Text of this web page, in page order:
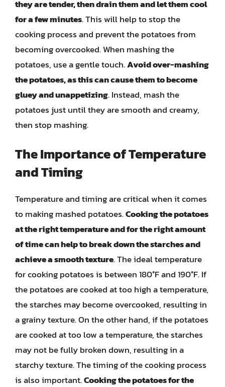
they are tender, then drain them and let them cool
for a few minutes. This will help to stop the
cooking process and prevent the potatoes from
becoming overcooked. When mashing the
potatoes, use a gentle touch.Avoid over-mashing
the potatoes, as this can cause them to become
gluey and unappetizing. Instead, mash the
potatoes just until they are smooth and creamy,
then stop mashing.
The Importance of Temperature
and Timing
Temperature and timing are critical when it comes
to making mashed potatoes.Cooking the potatoes
at the right temperature and for the right amount
of time can help to break down the starches and
achieve a smooth texture. The ideal temperature
for cooking potatoes is between 180°F and 190°F. If
the potatoes are cooked at too high a temperature,
the starches may become overcooked, resulting in
a grainy texture. On the other hand, if the potatoes
are cooked at too low a temperature, the starches
may not be fully broken down, resulting in a
starchy texture. The timing of the cooking process
is also important.Cooking the potatoes for the